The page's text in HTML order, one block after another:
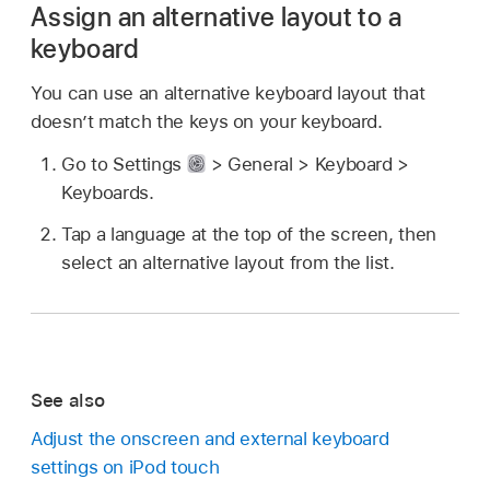
Assign an alternative layout to a
keyboard
You can use an alternative keyboard layout that
doesn’t match the keys on your keyboard.
Go to Settings
> General > Keyboard >
Keyboards.
Tap a language at the top of the screen, then
select an alternative layout from the list.
See also
Adjust the onscreen and external keyboard
settings on iPod touch